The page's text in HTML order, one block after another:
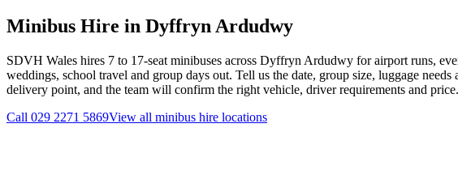
Minibus Hire in Dyffryn Ardudwy
SDVH Wales hires 7 to 17-seat minibuses across Dyffryn Ardudwy for airport runs,
weddings, school travel and group days out. Tell us the date, group size, luggage needs
delivery point, and the team will confirm the right vehicle, driver requirements and price.
Call 029 2271 5869View all minibus hire locations